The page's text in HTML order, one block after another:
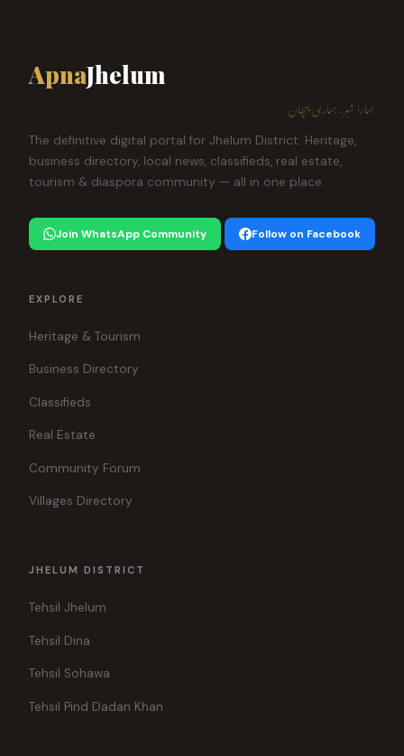
ApnaJhelum
ہمارا شہر، ہماری پہچان
The definitive digital portal for Jhelum District. Heritage,
business directory, local news, classifieds, real estate,
tourism & diaspora community — all in one place.
Join WhatsApp Community Follow on Facebook
EXPLORE
Heritage & Tourism
Business Directory
Classifieds
Real Estate
Community Forum
Villages Directory
JHELUM DISTRICT
Tehsil Jhelum
Tehsil Dina
Tehsil Sohawa
Tehsil Pind Dadan Khan